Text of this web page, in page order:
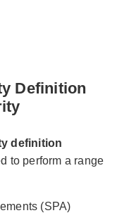
Definition
definition
to perform a range
(SPA)